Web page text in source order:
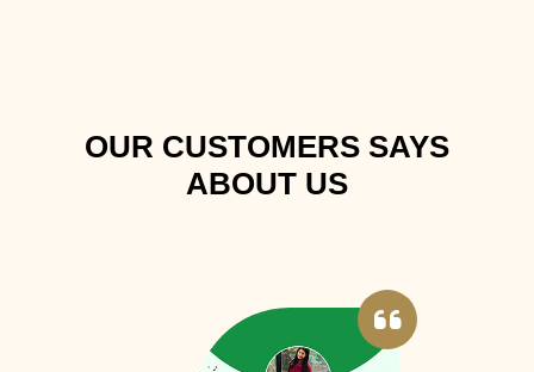
OUR CUSTOMERS SAYS
ABOUT US